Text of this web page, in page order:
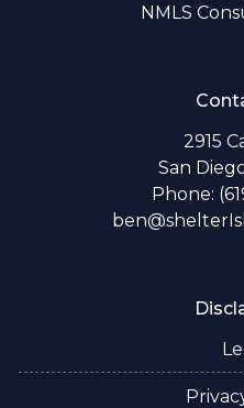
NMLS
2915
San
Phone: